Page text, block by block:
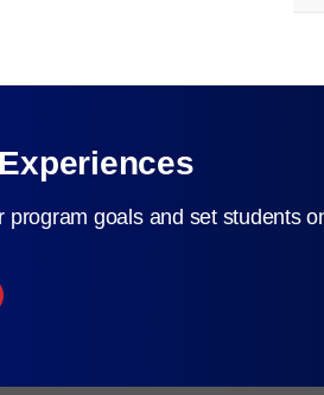
goals and set students